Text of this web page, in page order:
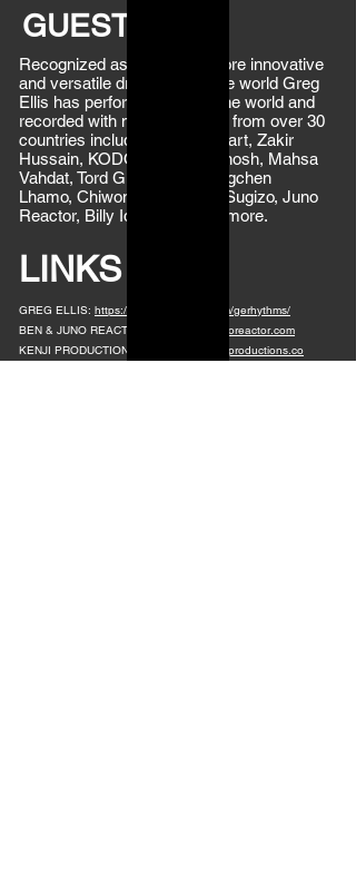
GUEST BIO
Recognized as one of the more innovative
and versatile drummers in the world Greg
Ellis has performed around the world and
recorded with musical artists from over 30
countries including Mickey Hart, Zakir
Hussain, KODO, Bickram Ghosh, Mahsa
Vahdat, Tord Gustavsen, Yungchen
Lhamo, Chiwoniso Mairaire, Sugizo, Juno
Reactor, Billy Idol and many more.
LINKS
GREG ELLIS: https://www.instagram.com/gerhythms/
BEN & JUNO REACTOR:
https://www.junoreactor.com
KENJI PRODUCTIONS:
https://www.kenjiproductions.co